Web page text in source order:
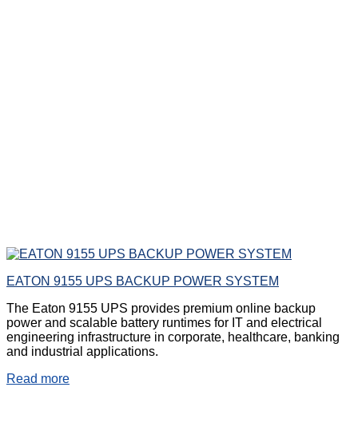
EATON 9155 UPS BACKUP POWER SYSTEM
The Eaton 9155 UPS provides premium online backup
power and scalable battery runtimes for IT and electrical
engineering infrastructure in corporate, healthcare, banking
and industrial applications.
Read more